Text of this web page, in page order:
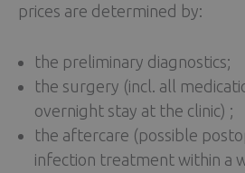
prices are determined by:
the preliminary diagnostics;
the surgery (incl. all
overnight stay at the clinic) ;
the aftercare (possible
infection treatment within a